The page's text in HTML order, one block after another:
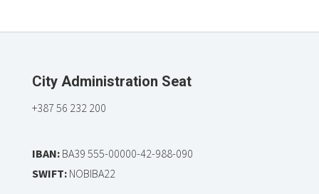
City Administration Seat
+387 56 232 200
IBAN:BA39 555-00000-42-988-090
SWIFT:NOBIBA22